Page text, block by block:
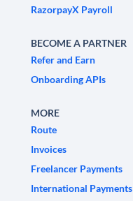
RazorpayX Payroll
BECOME A PARTNER
Refer and Earn
Onboarding APIs
MORE
Route
Invoices
Freelancer Payments
International Payments